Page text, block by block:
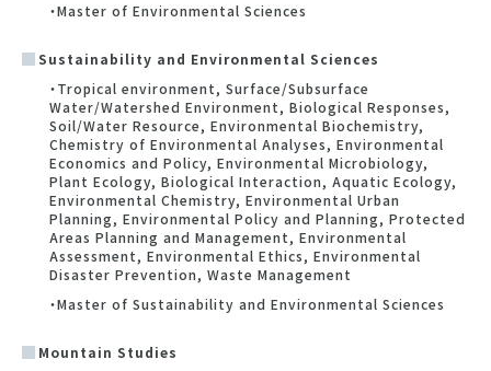
・Master of Environmental Sciences
Sustainability and Environmental Sciences
・Tropical environment, Surface/Subsurface
Water/Watershed Environment, Biological Responses,
Soil/Water Resource, Environmental Biochemistry,
Chemistry of Environmental Analyses, Environmental
Economics and Policy, Environmental Microbiology,
Plant Ecology, Biological Interaction, Aquatic Ecology,
Environmental Chemistry, Environmental Urban
Planning, Environmental Policy and Planning, Protected
Areas Planning and Management, Environmental
Assessment, Environmental Ethics, Environmental
Disaster Prevention, Waste Management
・Master of Sustainability and Environmental Sciences
Mountain Studies